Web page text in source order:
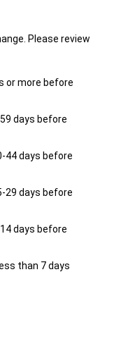
Please review
or more before
days before
44 days before
29 days before
days before
than 7 days